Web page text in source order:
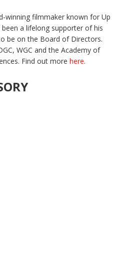
winning filmmaker known for Up
been a lifelong supporter of his
be on the Board of Directors.
WGC and the Academy of
Find out morehere.